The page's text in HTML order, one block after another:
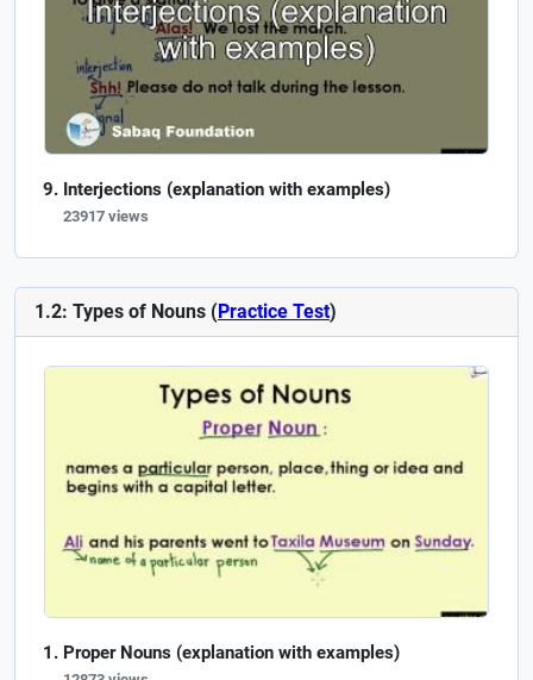
Interjections (explanation with examples)
23917 views
1.2: Types of Nouns (Practice Test)
Proper Nouns (explanation with examples)